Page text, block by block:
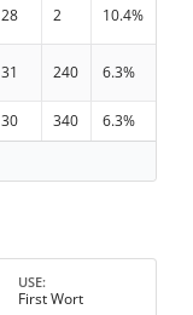
28 2 10.4%
31 240 6.3%
30 340
6.3%
USE
First Wort